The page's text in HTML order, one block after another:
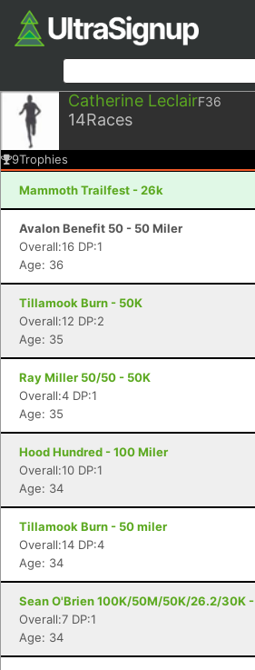
Catherine LeclairF36
14Races
9Trophies
Mammoth Trailfest - 26k
Avalon Benefit 50 - 50 Miler
Overall:16 DP:1
Age: 36
Tillamook Burn - 50K
Overall:12 DP:2
Age: 35
Ray Miller 50/50 - 50K
Overall:4 DP:1
Age: 35
Hood Hundred - 100 Miler
Overall:10 DP:1
Age: 34
Tillamook Burn - 50 miler
Overall:14 DP:4
Age: 34
Sean O'Brien 100K/50M/50K/26.2/30K
Overall:7 DP:1
Age: 34